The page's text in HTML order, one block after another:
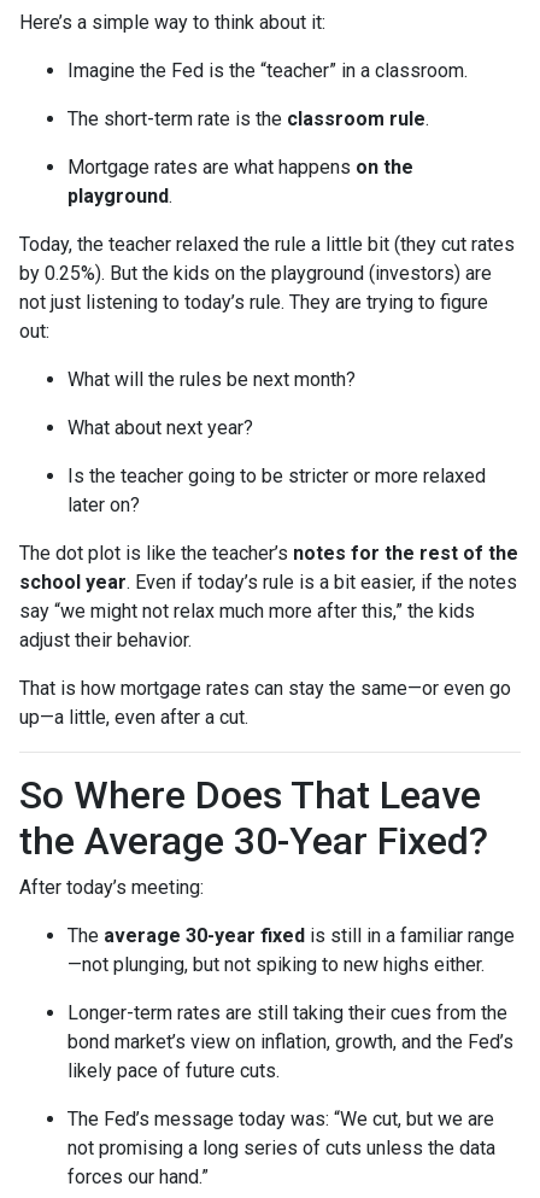
Here’s a simple way to think about it:
Imagine the Fed is the “teacher” in a classroom.
The short-term rate is the classroom rule.
Mortgage rates are what happens on the
playground.
Today, the teacher relaxed the rule a little bit (they cut rates
by 0.25%). But the kids on the playground (investors) are
not just listening to today’s rule. They are trying to figure
out:
What will the rules be next month?
What about next year?
Is the teacher going to be stricter or more relaxed
later on?
The dot plot is like the teacher’s notes for the rest of the
school year. Even if today’s rule is a bit easier, if the notes
say “we might not relax much more after this,” the kids
adjust their behavior.
That is how mortgage rates can stay the same—or even go
up—a little, even after a cut.
So Where Does That Leave
the Average 30-Year Fixed?
After today’s meeting:
The average 30-year fixed is still in a familiar range
—not plunging, but not spiking to new highs either.
Longer-term rates are still taking their cues from the
bond market’s view on inflation, growth, and the Fed’s
likely pace of future cuts.
The Fed’s message today was: “We cut, but we are
not promising a long series of cuts unless the data
forces our hand.”